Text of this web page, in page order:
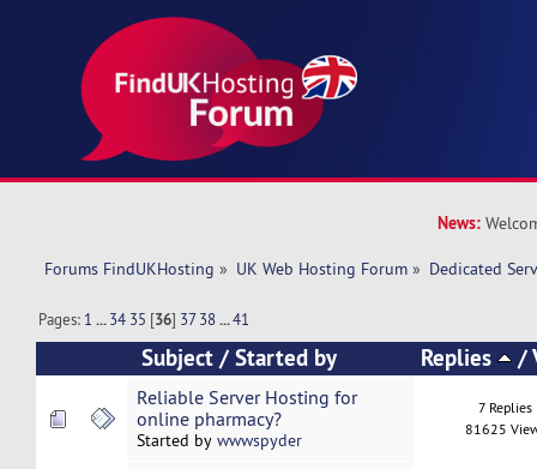
News:
Forums FindUKHosting » UK Web Hosting Forum » Dedicated
Pages: 1 ...34 35 [36] 37 38 ...41
Subject /Started by Replies /
Reliable Server Hosting for
online pharmacy?
Started by wwwspyder
7 Replies
81625